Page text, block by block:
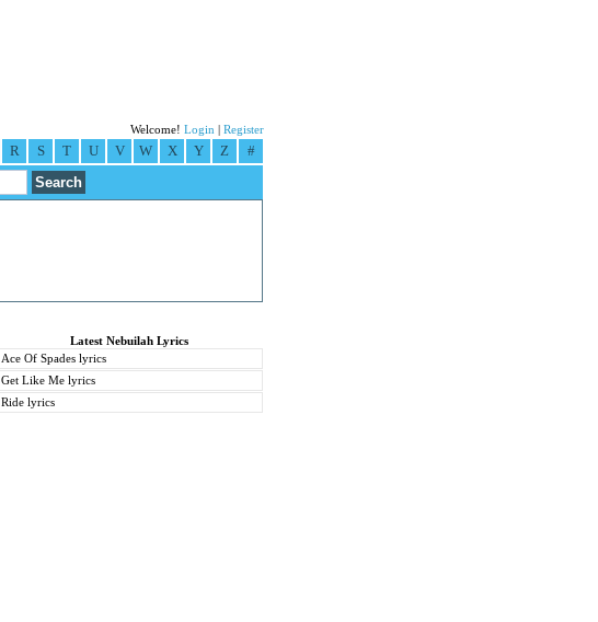
Welcome! Login Register
R S T U V W X Y Z #
Latest Nebuilah Lyrics
Ace Of Spades lyrics
Get Like Me lyrics
Ride lyrics